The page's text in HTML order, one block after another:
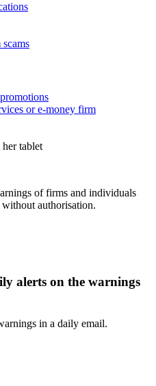
or e-money firm
of firms and individuals
authorisation.
alerts on the warnings
in a daily email.